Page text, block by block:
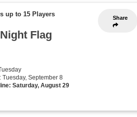
Share
up to 15 Players
Flag
Tuesday, September 8
Saturday, August 29